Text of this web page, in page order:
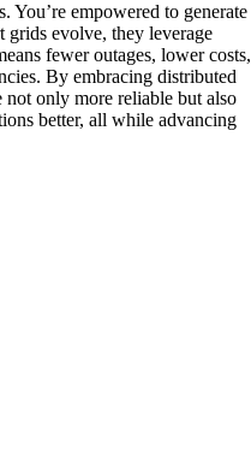
empowered to generate
grids evolve, they leverage
fewer outages, lower costs,
By embracing distributed
not only more reliable but also
better, all while advancing